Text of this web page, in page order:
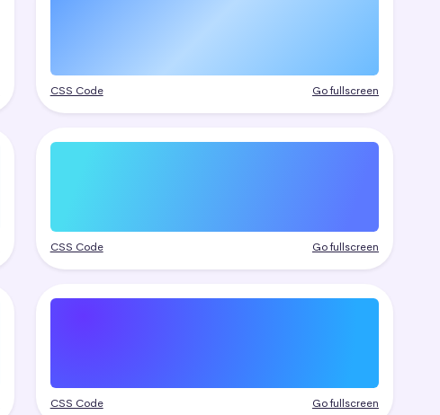
CSS Code Go fullscreen
CSS Code Go fullscreen
CSS Code Go fullscreen